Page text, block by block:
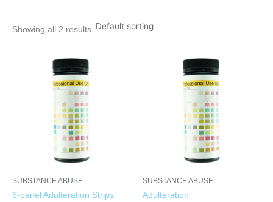
Showing all 2 results
SUBSTANCE ABUSE
6-panel Adulteration Strips
SUBSTANCE ABUSE
Adulteration